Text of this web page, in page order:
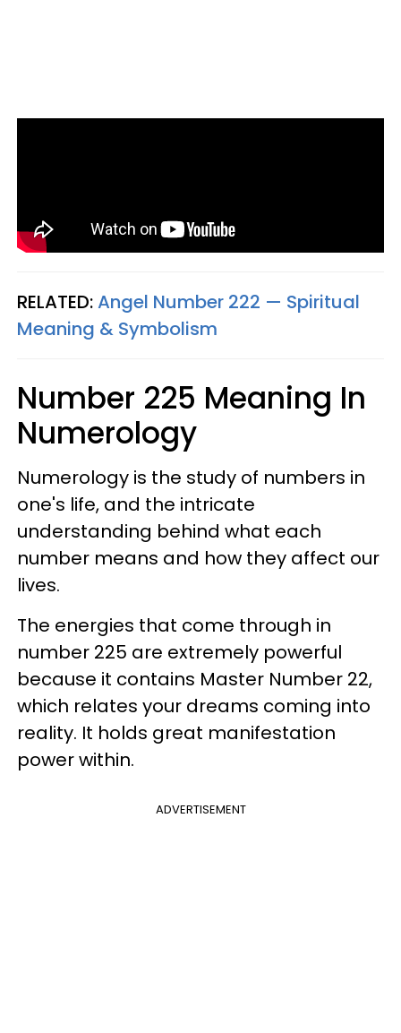
RELATED:Angel Number 222 — Spiritual
Meaning & Symbolism
Number 225 Meaning In
Numerology
Numerology is the study of numbers in
one's life, and the intricate
understanding behind what each
number means and how they affect our
lives.
The energies that come through in
number 225 are extremely powerful
because it contains Master Number 22,
which relates your dreams coming into
reality. It holds great manifestation
power within.
ADVERTISEMENT